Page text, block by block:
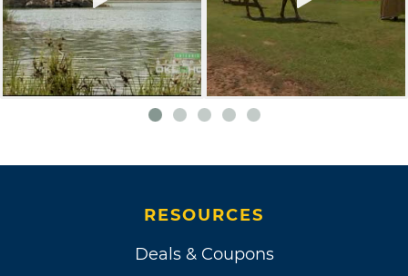
RESOURCES
Deals & Coupons